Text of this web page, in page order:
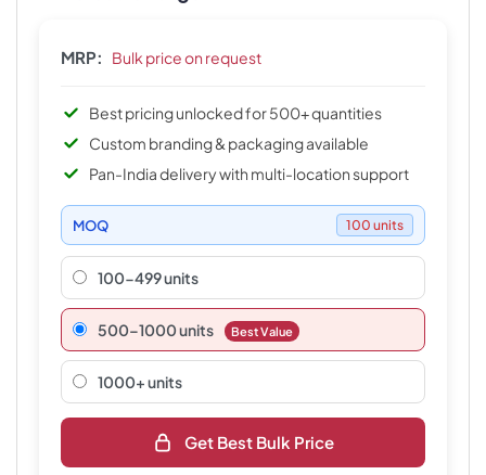
MRP: Bulk price on request
Best pricing unlocked for 500+ quantities
Custom branding & packaging available
Pan-India delivery with multi-location support
MOQ 100 units
100-499 units
500–1000 units Best Value
1000+ units
Get Best Bulk Price